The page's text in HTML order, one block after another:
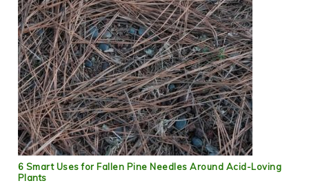
6 Smart Uses for Fallen Pine Needles Around Acid-Loving
Plants